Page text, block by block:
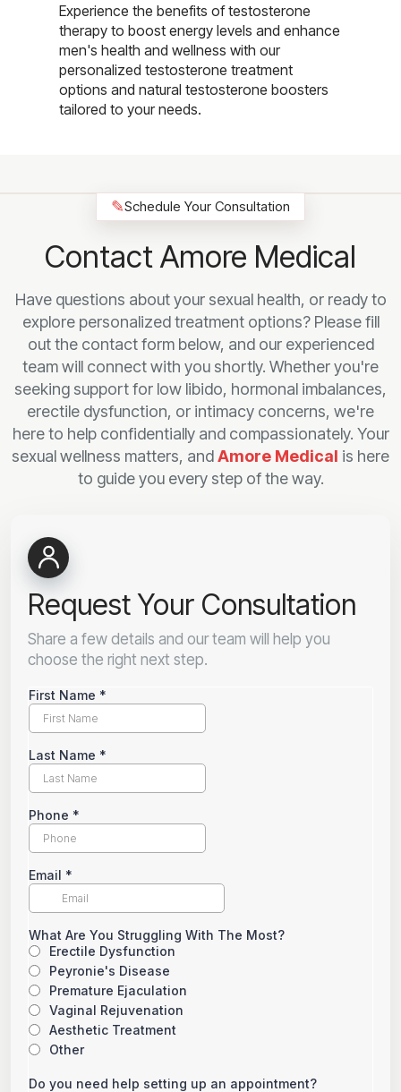
Experience the benefits of testosterone
therapy to boost energy levels and enhance
men's health and wellness with our
personalized testosterone treatment
options and natural testosterone boosters
tailored to your needs.
✎Schedule Your Consultation
Contact Amore Medical
Have questions about your sexual health, or ready to
explore personalized treatment options? Please fill
out the contact form below, and our experienced
team will connect with you shortly. Whether you're
seeking support for low libido, hormonal imbalances,
erectile dysfunction, or intimacy concerns, we're
here to help confidentially and compassionately. Your
sexual wellness matters, andAmore Medical is here
to guide you every step of the way.
Request Your Consultation
Share a few details and our team will help you
choose the right next step.